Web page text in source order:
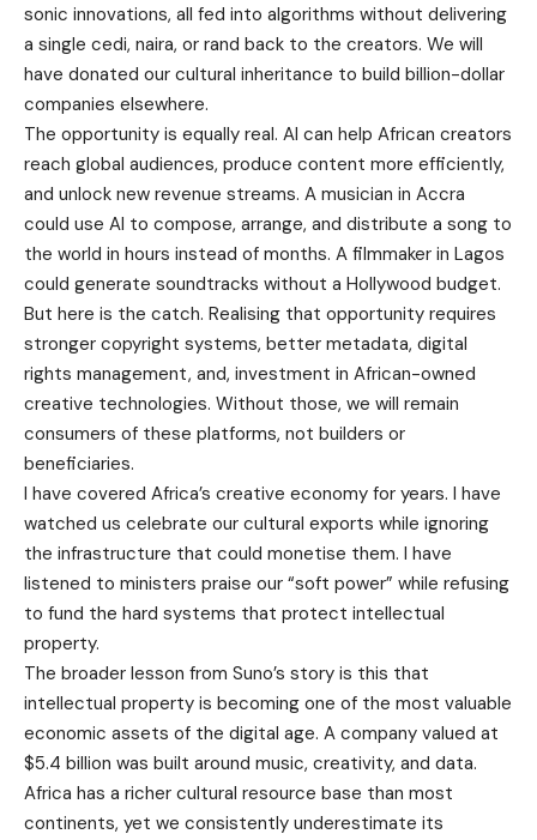
sonic innovations, all fed into algorithms without delivering
a single cedi, naira, or rand back to the creators. We will
have donated our cultural inheritance to build billion-dollar
companies elsewhere.
The opportunity is equally real. AI can help African creators
reach global audiences, produce content more efficiently,
and unlock new revenue streams. A musician in Accra
could use AI to compose, arrange, and distribute a song to
the world in hours instead of months. A filmmaker in Lagos
could generate soundtracks without a Hollywood budget.
But here is the catch. Realising that opportunity requires
stronger copyright systems, better metadata, digital
rights management, and, investment in African-owned
creative technologies. Without those, we will remain
consumers of these platforms, not builders or
beneficiaries.
I have covered Africa’s creative economy for years. I have
watched us celebrate our cultural exports while ignoring
the infrastructure that could monetise them. I have
listened to ministers praise our “soft power” while refusing
to fund the hard systems that protect intellectual
property.
The broader lesson from Suno’s story is this that
intellectual property is becoming one of the most valuable
economic assets of the digital age. A company valued at
$5.4 billion was built around music, creativity, and data.
Africa has a richer cultural resource base than most
continents, yet we consistently underestimate its